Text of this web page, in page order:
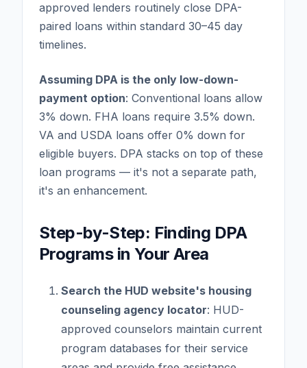
approved lenders routinely close DPA-
paired loans within standard 30–45 day
timelines.
Assuming DPA is the only low-down-
payment option: Conventional loans allow
3% down. FHA loans require 3.5% down.
VA and USDA loans offer 0% down for
eligible buyers. DPA stacks on top of these
loan programs — it's not a separate path,
it's an enhancement.
Step-by-Step: Finding DPA
Programs in Your Area
Search the HUD website's housing
counseling agency locator: HUD-
approved counselors maintain current
program databases for their service